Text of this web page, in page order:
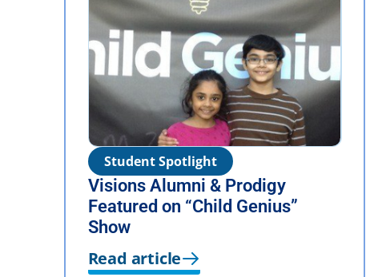
Student Spotlight
Visions Alumni & Prodigy
Featured on “Child Genius”
Show
Read article